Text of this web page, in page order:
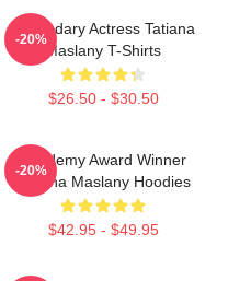
Legendary Actress Tatiana
Maslany T-Shirts
$26.50 - $30.50
-20%
Academy Award Winner
Tatiana Maslany Hoodies
$42.95 - $49.95
-20%